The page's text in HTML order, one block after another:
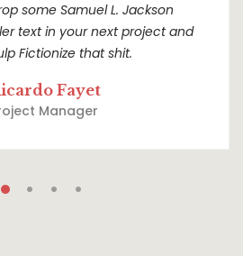
some Samuel L. Jackson
text in your next project and
Fictionize that shit.
Fayet
Manager